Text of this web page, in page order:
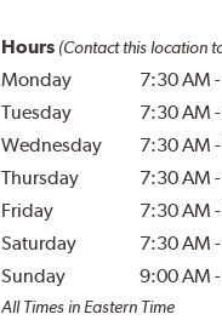
Hours (Contact this location
Monday 7:30 AM -
Tuesday
7:30 AM -
Wednesday
7:30 AM -
Thursday
7:30 AM -
Friday
7:30 AM -
Saturday
7:30 AM -
Sunday
9:00 AM -
All Times in Eastern Time